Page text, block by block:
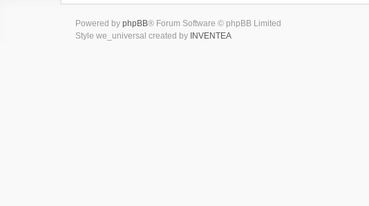
Powered by phpBB® Forum Software © phpBB Limited
Style we_universal created by INVENTEA